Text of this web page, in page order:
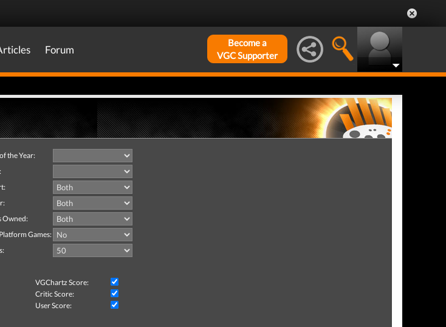
Forum
Become a
VGC Supporter
the Year:
Owned:
Games:
VGChartz Score:
Critic Score:
User Score: